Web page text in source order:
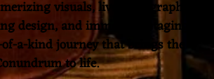
visuals, live videography,
design, and immersive staging,
a-kind journey that brings the
to life.